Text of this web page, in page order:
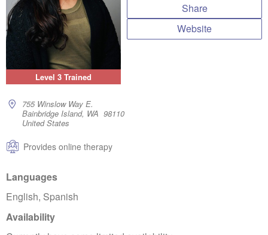
Level 3 Trained
755 Winslow Way E.
Bainbridge Island, WA 98110
United States
Provides online therapy
Share
Website
Languages
English, Spanish
Availability